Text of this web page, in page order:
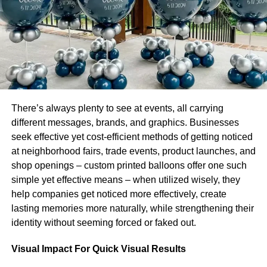
This can be a significant boost to your brand image and
differentiate you from the competition. You could highlight
your stance by displaying your green credentials in
advertising campaigns and on your website.
Also, you may find consumers spread the word on your
behalf. With the power of social media at their fingertips,
customers can promote your company to thousands of
people in seconds.
Environmentally Friendly Business and Productivity
An unexpected benefit of caring for the environment in
your business activities is an increase in productivity. You
may be surprised how much more efficient your team is
when you streamline delivery routes and reduce the
amount of packaging used. This can both make your
There’s always plenty to see at events, all carrying
different messages, brands, and graphics. Businesses
seek effective yet cost-efficient methods of getting noticed
at neighborhood fairs, trade events, product launches, and
shop openings – custom printed balloons offer one such
simple yet effective means – when utilized wisely, they
help companies get noticed more effectively, create
lasting memories more naturally, while strengthening their
identity without seeming forced or faked out.
Visual Impact For Quick Visual Results